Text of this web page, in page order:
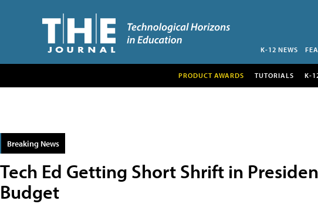
K-12 NEWS
PRODUCT AWARDS TUTORIALS K-
Breaking News
Tech Ed Getting Short Shrift in
Budget